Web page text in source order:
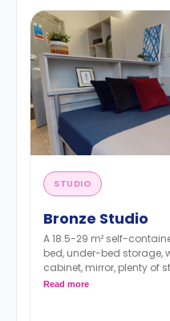
STUDIO
Bronze Studio
A 18.5-29 m² self-
bed, under-bed storage,
cabinet, mirror, plenty of
bathroom, breakfast bar,
Read more